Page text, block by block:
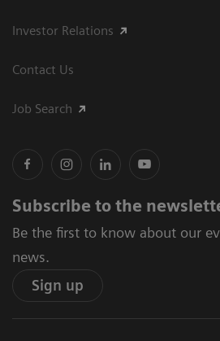
Investor Relations
Contact Us
Job Search
Subscribe to the
Be the first to know about our
news.
Sign up